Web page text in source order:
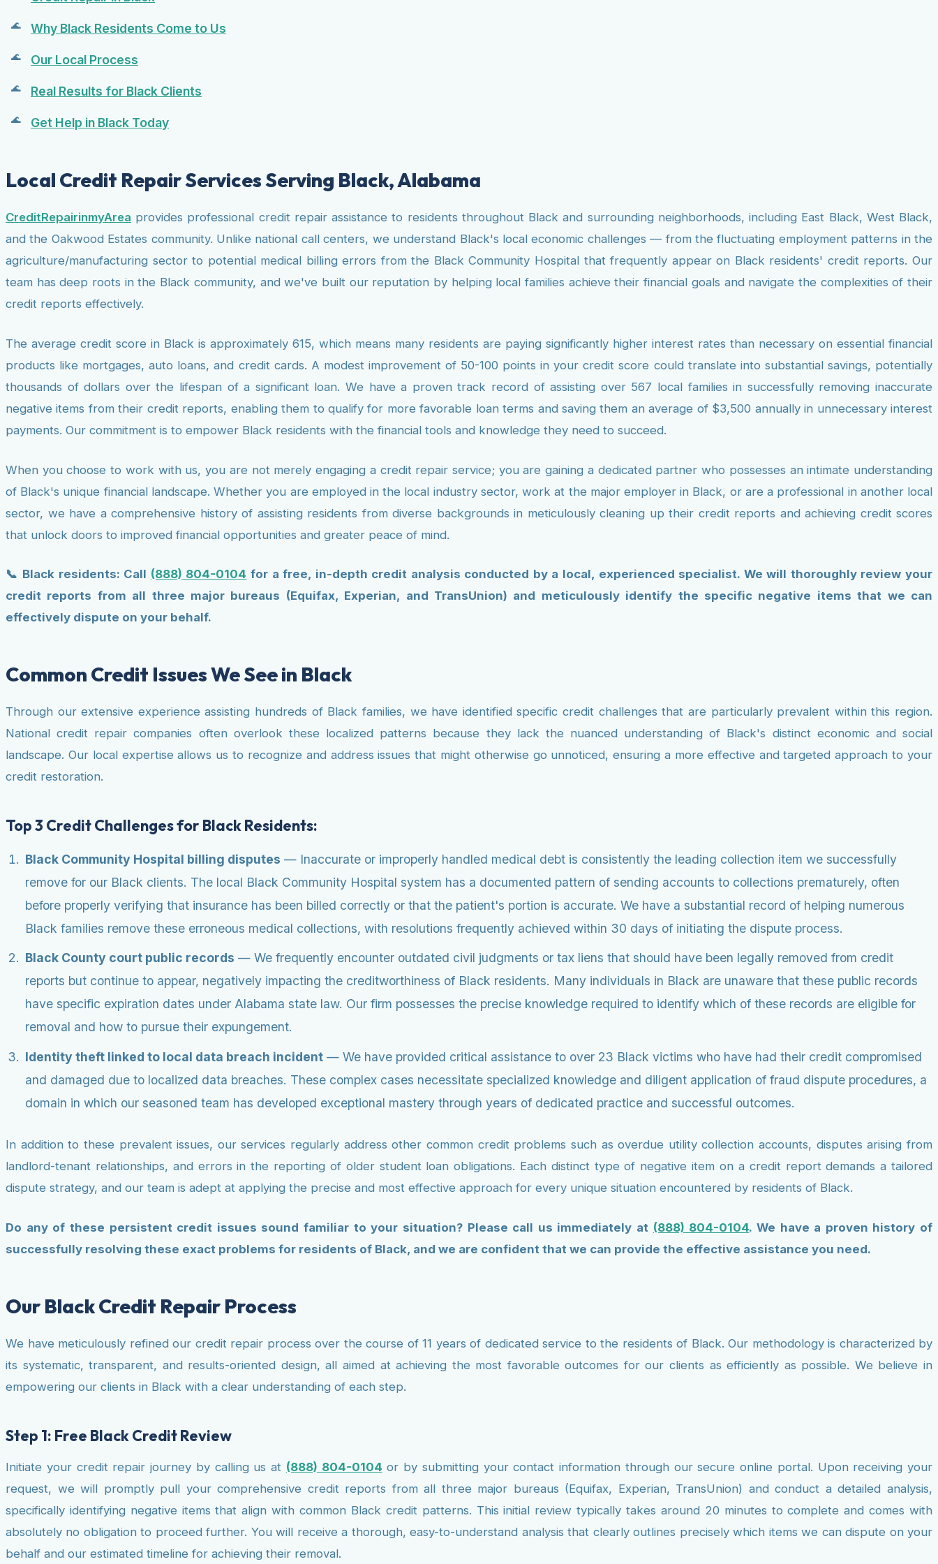
Why Black Residents Come to Us
Our Local Process
Real Results for Black Clients
Get Help in Black Today
Local Credit Repair Services Serving Black, Alabama
CreditRepairinmyArea provides professional credit repair assistance to residents throughout Black and surrounding neighborhoods, including East Black, West Black,
and the Oakwood Estates community. Unlike national call centers, we understand Black's local economic challenges — from the fluctuating employment patterns in the
agriculture/manufacturing sector to potential medical billing errors from the Black Community Hospital that frequently appear on Black residents' credit reports. Our
team has deep roots in the Black community, and we've built our reputation by helping local families achieve their financial goals and navigate the complexities of their
credit reports effectively.
The average credit score in Black is approximately 615, which means many residents are paying significantly higher interest rates than necessary on essential financial
products like mortgages, auto loans, and credit cards. A modest improvement of 50-100 points in your credit score could translate into substantial savings, potentially
thousands of dollars over the lifespan of a significant loan. We have a proven track record of assisting over 567 local families in successfully removing inaccurate
negative items from their credit reports, enabling them to qualify for more favorable loan terms and saving them an average of $3,500 annually in unnecessary interest
payments. Our commitment is to empower Black residents with the financial tools and knowledge they need to succeed.
When you choose to work with us, you are not merely engaging a credit repair service; you are gaining a dedicated partner who possesses an intimate understanding
of Black's unique financial landscape. Whether you are employed in the local industry sector, work at the major employer in Black, or are a professional in another local
sector, we have a comprehensive history of assisting residents from diverse backgrounds in meticulously cleaning up their credit reports and achieving credit scores
that unlock doors to improved financial opportunities and greater peace of mind.
📞 Black residents: Call (888) 804-0104 for a free, in-depth credit analysis conducted by a local, experienced specialist. We will thoroughly review your
credit reports from all three major bureaus (Equifax, Experian, and TransUnion) and meticulously identify the specific negative items that we can
effectively dispute on your behalf.
Common Credit Issues We See in Black
Through our extensive experience assisting hundreds of Black families, we have identified specific credit challenges that are particularly prevalent within this region.
National credit repair companies often overlook these localized patterns because they lack the nuanced understanding of Black's distinct economic and social
landscape. Our local expertise allows us to recognize and address issues that might otherwise go unnoticed, ensuring a more effective and targeted approach to your
credit restoration.
Top 3 Credit Challenges for Black Residents:
Black Community Hospital billing disputes — Inaccurate or improperly handled medical debt is consistently the leading collection item we successfully
remove for our Black clients. The local Black Community Hospital system has a documented pattern of sending accounts to collections prematurely, often
before properly verifying that insurance has been billed correctly or that the patient's portion is accurate. We have a substantial record of helping numerous
Black families remove these erroneous medical collections, with resolutions frequently achieved within 30 days of initiating the dispute process.
Black County court public records — We frequently encounter outdated civil judgments or tax liens that should have been legally removed from credit
reports but continue to appear, negatively impacting the creditworthiness of Black residents. Many individuals in Black are unaware that these public records
have specific expiration dates under Alabama state law. Our firm possesses the precise knowledge required to identify which of these records are eligible for
removal and how to pursue their expungement.
Identity theft linked to local data breach incident — We have provided critical assistance to over 23 Black victims who have had their credit compromised
and damaged due to localized data breaches. These complex cases necessitate specialized knowledge and diligent application of fraud dispute procedures, a
domain in which our seasoned team has developed exceptional mastery through years of dedicated practice and successful outcomes.
In addition to these prevalent issues, our services regularly address other common credit problems such as overdue utility collection accounts, disputes arising from
landlord-tenant relationships, and errors in the reporting of older student loan obligations. Each distinct type of negative item on a credit report demands a tailored
dispute strategy, and our team is adept at applying the precise and most effective approach for every unique situation encountered by residents of Black.
Do any of these persistent credit issues sound familiar to your situation? Please call us immediately at (888) 804-0104. We have a proven history of
successfully resolving these exact problems for residents of Black, and we are confident that we can provide the effective assistance you need.
Our Black Credit Repair Process
We have meticulously refined our credit repair process over the course of 11 years of dedicated service to the residents of Black. Our methodology is characterized by
its systematic, transparent, and results-oriented design, all aimed at achieving the most favorable outcomes for our clients as efficiently as possible. We believe in
empowering our clients in Black with a clear understanding of each step.
Step 1: Free Black Credit Review
Initiate your credit repair journey by calling us at (888) 804-0104 or by submitting your contact information through our secure online portal. Upon receiving your
request, we will promptly pull your comprehensive credit reports from all three major bureaus (Equifax, Experian, TransUnion) and conduct a detailed analysis,
specifically identifying negative items that align with common Black credit patterns. This initial review typically takes around 20 minutes to complete and comes with
absolutely no obligation to proceed further. You will receive a thorough, easy-to-understand analysis that clearly outlines precisely which items we can dispute on your
behalf and our estimated timeline for achieving their removal.